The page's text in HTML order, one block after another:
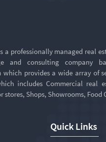
a professionally managed real
and consulting company
which provides a wide array of
includes Commercial real
stores, Shops, Showrooms, Food
Quick Links